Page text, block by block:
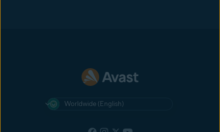
Worldwide (English)